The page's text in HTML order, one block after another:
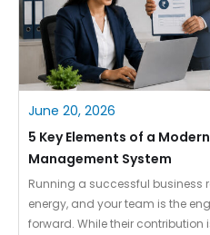
June 20, 2026
5 Key Elements of a
Management System
Running a successful business
energy, and your team is the
forward. While their contribution